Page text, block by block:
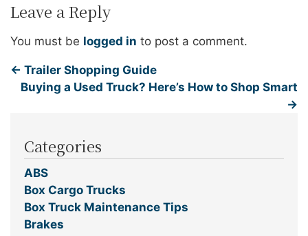
Leave a Reply
You must be logged in to post a comment.
← Trailer Shopping Guide
Buying a Used Truck? Here’s How to Shop Smart
→
Categories
ABS
Box Cargo Trucks
Box Truck Maintenance Tips
Brakes